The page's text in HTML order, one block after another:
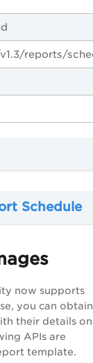
reports/
Schedule
now supports
you can
their details
APIs are
template.